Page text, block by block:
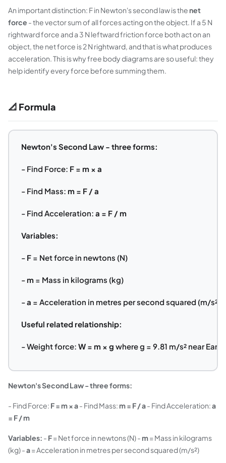
An important distinction: F in Newton's second law is thenet
force - the vector sum of all forces acting on the object. If a 5 N
rightward force and a 3 N leftward friction force both act on an
object, the net force is 2 N rightward, and that is what produces
acceleration. This is why free body diagrams are so useful: they
help identify every force before summing them.
📐 Formula
Newton's Second Law - three forms:
- Find Force: F = m × a
- Find Mass: m = F / a
- Find Acceleration: a = F / m
Variables:
- F= Net force in newtons (N)
- m= Mass in kilograms (kg)
-a = Acceleration in metres per second squared (m/s²)
Useful related relationship:
- Weight force: W = m × g where g = 9.81 m/s² near
Newton's Second Law - three forms:
- Find Force: F = m × a- Find Mass:m = F / a- Find Acceleration:a
= F / m
Variables: - F= Net force in newtons (N) -m= Mass in kilograms
(kg) -a= Acceleration in metres per second squared (m/s²)